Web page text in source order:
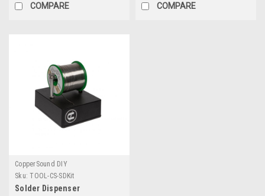
COMPARE COMPARE
CopperSound DIY
Sku: TOOL-CS-SDKit
Solder Dispenser